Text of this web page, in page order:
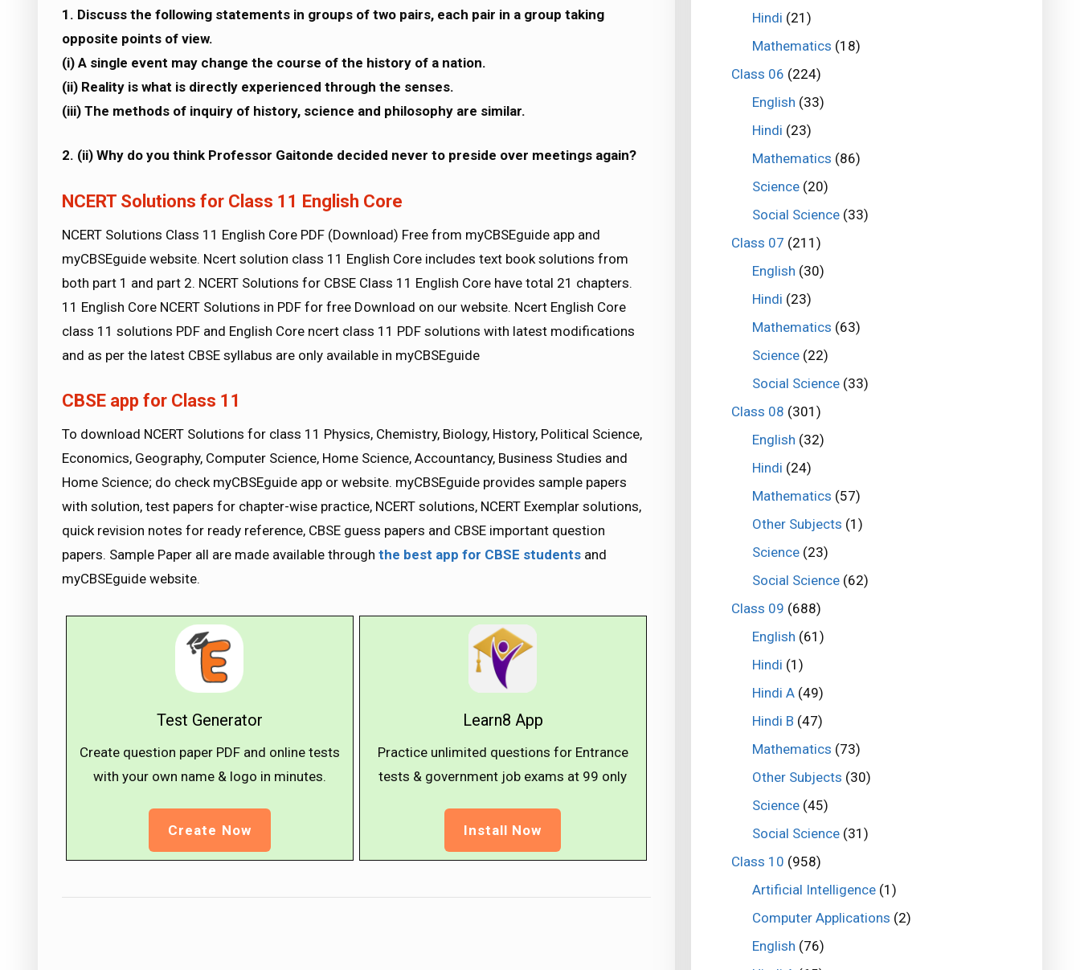
1. Discuss the following statements in groups of two pairs, each pair in a group taking
opposite points of view.
(i) A single event may change the course of the history of a nation.
(ii) Reality is what is directly experienced through the senses.
(iii) The methods of inquiry of history, science and philosophy are similar.
2. (ii) Why do you think Professor Gaitonde decided never to preside over meetings again?
NCERT Solutions for Class 11 English Core
NCERT Solutions Class 11 English Core PDF (Download) Free from myCBSEguide app and
myCBSEguide website. Ncert solution class 11 English Core includes text book solutions from
both part 1 and part 2. NCERT Solutions for CBSE Class 11 English Core have total 21 chapters.
11 English Core NCERT Solutions in PDF for free Download on our website. Ncert English Core
class 11 solutions PDF and English Core ncert class 11 PDF solutions with latest modifications
and as per the latest CBSE syllabus are only available in myCBSEguide
CBSE app for Class 11
To download NCERT Solutions for class 11 Physics, Chemistry, Biology, History, Political Science,
Economics, Geography, Computer Science, Home Science, Accountancy, Business Studies and
Home Science; do check myCBSEguide app or website. myCBSEguide provides sample papers
with solution, test papers for chapter-wise practice, NCERT solutions, NCERT Exemplar solutions,
quick revision notes for ready reference, CBSE guess papers and CBSE important question
papers. Sample Paper all are made available through the best app for CBSE students and
myCBSEguide website.
Test Generator
Create question paper PDF and online tests
with your own name & logo in minutes.
Create Now
Learn8 App
Practice unlimited questions for Entrance
tests & government job exams at ₹99 only
Install Now
Hindi (21)
Mathematics (18)
Class 06 (224)
English (33)
Hindi (23)
Mathematics (86)
Science(20)
Social Science(33)
Class 07 (211)
English (30)
Hindi (23)
Mathematics (63)
Science(22)
Social Science(33)
Class 08 (301)
English (32)
Hindi (24)
Mathematics (57)
Other Subjects (1)
Science(23)
Social Science(62)
Class 09 (688)
English (61)
Hindi (1)
Hindi A(49)
Hindi B (47)
Mathematics (73)
Other Subjects (30)
Science(45)
Social Science(31)
Class 10 (958)
Artificial Intelligence(1)
Computer Applications (2)
English (76)